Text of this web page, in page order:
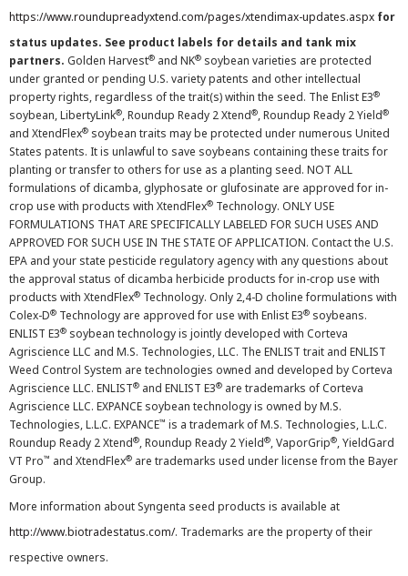
https://www.roundupreadyxtend.com/pages/xtendimax-updates.aspx for
status updates. See product labels for details and tank mix
partners. Golden Harvest® and NK® soybean varieties are protected
under granted or pending U.S. variety patents and other intellectual
property rights, regardless of the trait(s) within the seed. The Enlist E3®
soybean, LibertyLink®, Roundup Ready 2 Xtend®, Roundup Ready 2 Yield®
and XtendFlex® soybean traits may be protected under numerous United
States patents. It is unlawful to save soybeans containing these traits for
planting or transfer to others for use as a planting seed. NOT ALL
formulations of dicamba, glyphosate or glufosinate are approved for in-
crop use with products with XtendFlex® Technology. ONLY USE
FORMULATIONS THAT ARE SPECIFICALLY LABELED FOR SUCH USES AND
APPROVED FOR SUCH USE IN THE STATE OF APPLICATION. Contact the U.S.
EPA and your state pesticide regulatory agency with any questions about
the approval status of dicamba herbicide products for in-crop use with
products with XtendFlex® Technology. Only 2,4-D choline formulations with
Colex-D® Technology are approved for use with Enlist E3® soybeans.
ENLIST E3® soybean technology is jointly developed with Corteva
Agriscience LLC and M.S. Technologies, LLC. The ENLIST trait and ENLIST
Weed Control System are technologies owned and developed by Corteva
Agriscience LLC. ENLIST® and ENLIST E3® are trademarks of Corteva
Agriscience LLC. EXPANCE soybean technology is owned by M.S.
Technologies, L.L.C. EXPANCE™ is a trademark of M.S. Technologies, L.L.C.
Roundup Ready 2 Xtend®, Roundup Ready 2 Yield®, VaporGrip®, YieldGard
VT Pro™ and XtendFlex® are trademarks used under license from the Bayer
Group.
More information about Syngenta seed products is available at
http://www.biotradestatus.com/. Trademarks are the property of their
respective owners.